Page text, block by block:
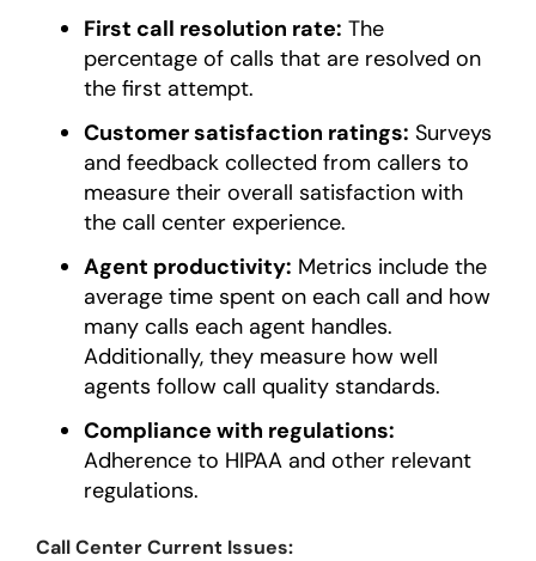
First call resolution rate: The
percentage of calls that are resolved on
the first attempt.
Customer satisfaction ratings: Surveys
and feedback collected from callers to
measure their overall satisfaction with
the call center experience.
Agent productivity: Metrics include the
average time spent on each call and how
many calls each agent handles.
Additionally, they measure how well
agents follow call quality standards.
Compliance with regulations:
Adherence to HIPAA and other relevant
regulations.
Call Center Current Issues: